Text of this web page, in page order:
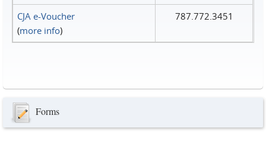
CJA e-Voucher
(more info)
787.772.3451
Forms